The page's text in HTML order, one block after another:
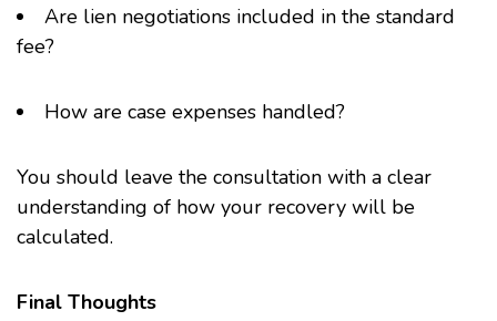
Are lien negotiations included in the standard
fee?
How are case expenses handled?
You should leave the consultation with a clear
understanding of how your recovery will be
calculated.
Final Thoughts